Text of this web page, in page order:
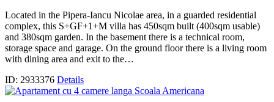
Located in the Pipera-Iancu Nicolae area, in a guarded residential
complex, this S+GF+1+M villa has 450sqm built (400sqm usable)
and 380sqm garden. In the basement there is a technical room,
storage space and garage. On the ground floor there is a living room
with dining area and exit to the…
ID: 2933376 Details